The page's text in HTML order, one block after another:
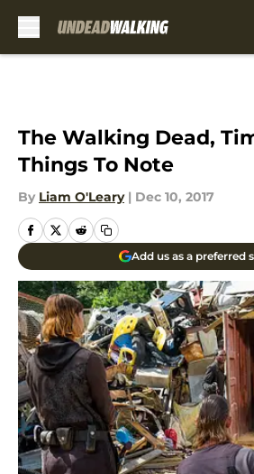
The Walking Dead,
Things To Note
By Liam O'Leary | Dec 10, 2017
Add us as a preferred